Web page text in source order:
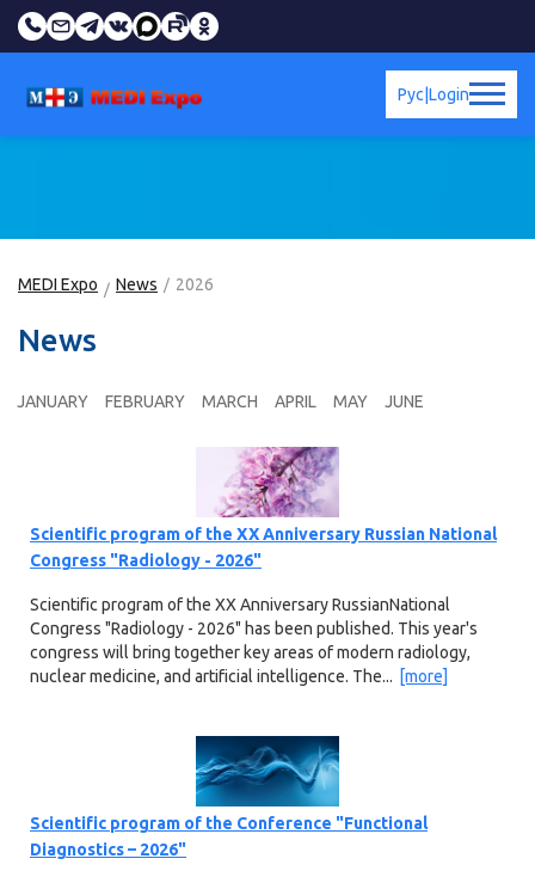
Login
Рус
MEDI Expo News 2026
News
JANUARY FEBRUARY MARCH APRIL MAY JUNE
Scientific program of the XX Anniversary Russian National
Congress "Radiology - 2026"
Scientific program of the XX Anniversary RussianNational
Congress "Radiology - 2026" has been published. This year's
congress will bring together key areas of modern radiology,
nuclear medicine, and artificial intelligence. The... [more]
Scientific program of the Conference "Functional
Diagnostics – 2026"